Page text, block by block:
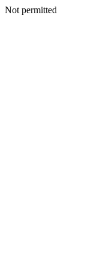
Not permitted